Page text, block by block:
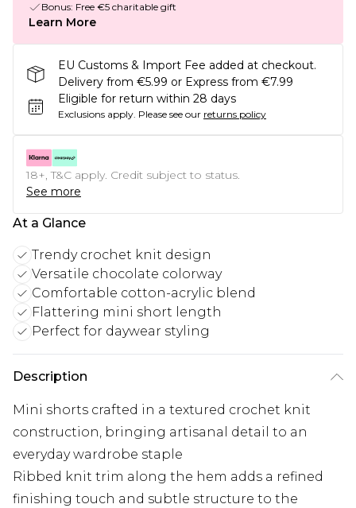
Bonus: Free €5 charitable gift
Learn More
EU Customs & Import Fee added at checkout.
Delivery from €5.99 or Express from €7.99
Eligible for return within 28 days
Exclusions apply. Please see our returns policy
18+, T&C apply. Credit subject to status.
See more
At a Glance
Trendy crochet knit design
Versatile chocolate colorway
Comfortable cotton-acrylic blend
Flattering mini short length
Perfect for daywear styling
Description
Mini shorts crafted in a textured crochet knit
construction, bringing artisanal detail to an
everyday wardrobe staple
Ribbed knit trim along the hem adds a refined
finishing touch and subtle structure to the